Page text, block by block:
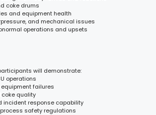
coke drums
and equipment health
and mechanical issues
operations and upsets
will demonstrate:
operations
failures
coke quality
incident response capability
safety regulations